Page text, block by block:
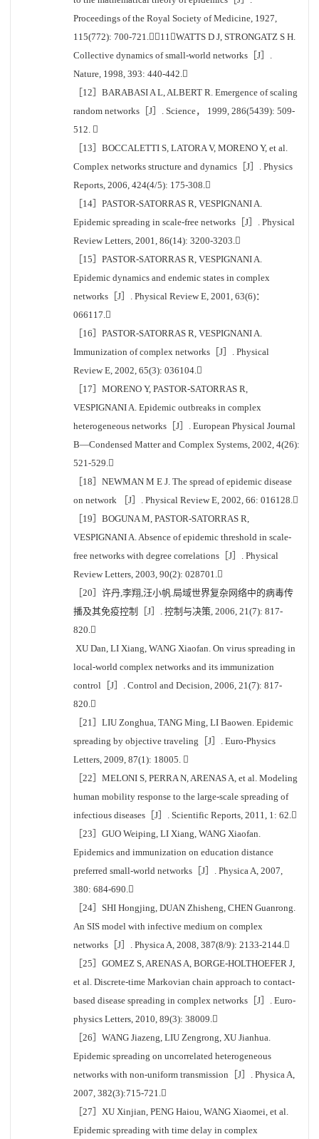
Proceedings of the Royal Society of Medicine, 1927,
115(772): 700-721.［11］WATTS D J, STRONGATZ S H.
Collective dynamics of small-world networks［J］.
Nature, 1998, 393: 440-442.
［12］BARABASI A L, ALBERT R. Emergence of scaling
random networks［J］. Science， 1999, 286(5439): 509-
512. 
［13］BOCCALETTI S, LATORA V, MORENO Y, et al.
Complex networks structure and dynamics［J］. Physics
Reports, 2006, 424(4/5): 175-308.
［14］PASTOR-SATORRAS R, VESPIGNANI A.
Epidemic spreading in scale-free networks［J］. Physical
Review Letters, 2001, 86(14): 3200-3203.
［15］PASTOR-SATORRAS R, VESPIGNANI A.
Epidemic dynamics and endemic states in complex
networks［J］. Physical Review E, 2001, 63(6)：
066117.
［16］PASTOR-SATORRAS R, VESPIGNANI A.
Immunization of complex networks［J］. Physical
Review E, 2002, 65(3): 036104.
［17］MORENO Y, PASTOR-SATORRAS R,
VESPIGNANI A. Epidemic outbreaks in complex
heterogeneous networks［J］. European Physical Journal
B—Condensed Matter and Complex Systems, 2002, 4(26):
521-529.
［18］NEWMAN M E J. The spread of epidemic disease
on network ［J］. Physical Review E, 2002, 66: 016128.
［19］BOGUNA M, PASTOR-SATORRAS R,
VESPIGNANI A. Absence of epidemic threshold in scale-
free networks with degree correlations［J］. Physical
Review Letters, 2003, 90(2): 028701.
［20］许丹,李翔,汪小帆.局域世界复杂网络中的病毒传
播及其免疫控制［J］. 控制与决策, 2006, 21(7): 817-
820.
XU Dan, LI Xiang, WANG Xiaofan. On virus spreading in
local-world complex networks and its immunization
control［J］. Control and Decision, 2006, 21(7): 817-
820.
［21］LIU Zonghua, TANG Ming, LI Baowen. Epidemic
spreading by objective traveling［J］. Euro-Physics
Letters, 2009, 87(1): 18005. 
［22］MELONI S, PERRA N, ARENAS A, et al. Modeling
human mobility response to the large-scale spreading of
infectious diseases［J］. Scientific Reports, 2011, 1: 62.
［23］GUO Weiping, LI Xiang, WANG Xiaofan.
Epidemics and immunization on education distance
preferred small-world networks［J］. Physica A, 2007,
380: 684-690.
［24］SHI Hongjing, DUAN Zhisheng, CHEN Guanrong.
An SIS model with infective medium on complex
networks［J］. Physica A, 2008, 387(8/9): 2133-2144.
［25］GOMEZ S, ARENAS A, BORGE-HOLTHOEFER J,
et al. Discrete-time Markovian chain approach to contact-
based disease spreading in complex networks［J］. Euro-
physics Letters, 2010, 89(3): 38009.
［26］WANG Jiazeng, LIU Zengrong, XU Jianhua.
Epidemic spreading on uncorrelated heterogeneous
networks with non-uniform transmission［J］. Physica A,
2007, 382(3):715-721.
［27］XU Xinjian, PENG Haiou, WANG Xiaomei, et al.
Epidemic spreading with time delay in complex